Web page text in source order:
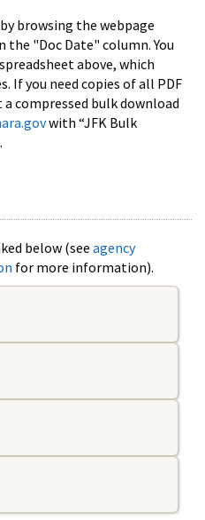
browsing the webpage
"Doc Date" column. You
above, which
If you need copies of all PDF
a compressed bulk download
with “JFK Bulk
below (see agency
for more information).